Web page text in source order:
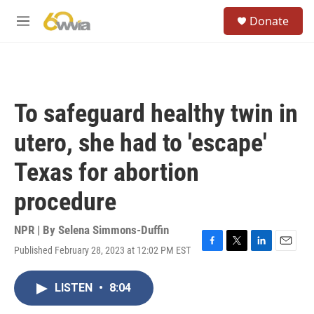
M
Donate
To safeguard healthy twin in
utero, she had to 'escape'
Texas for abortion
procedure
NPR | By Selena Simmons-Duffin
Published February 28, 2023 at 12:02 PM EST
F
T
L
E
LISTEN • 8:04